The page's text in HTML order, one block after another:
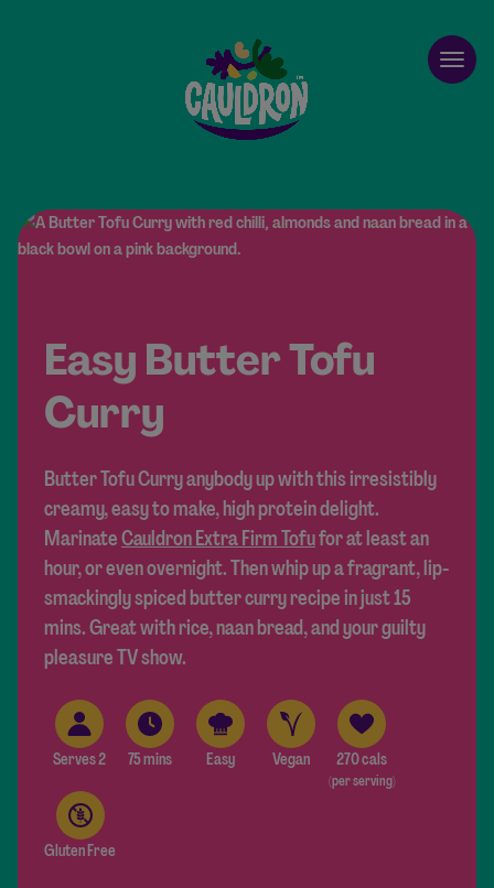
Open
Easy Butter Tofu
Curry
Butter Tofu Curry anybody up with this irresistibly
creamy, easy to make, high protein delight.
MarinateCauldron Extra Firm Tofufor at least an
hour, or even overnight. Then whip up a fragrant, lip-
smackingly spiced butter curry recipe in just 15
mins. Great with rice, naan bread, and your guilty
pleasure TV show.
Serves 2 75 mins Easy Vegan 270 cals
(per serving)
Gluten Free